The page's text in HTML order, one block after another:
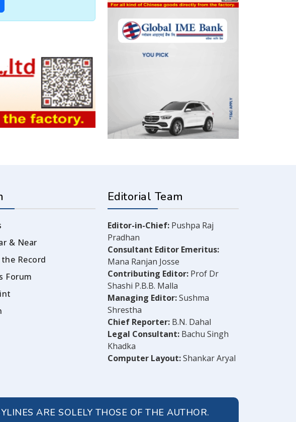
& Near
Record
Forum
Editorial Team
Editor-in-Chief: Pushpa Raj
Pradhan
Consultant Editor Emeritus:
Mana Ranjan Josse
Contributing Editor: Prof Dr
Shashi P.B.B. Malla
Managing Editor:Sushma
Shrestha
Chief Reporter: B.N. Dahal
Legal Consultant: Bachu Singh
Khadka
Computer Layout:Shankar Aryal
ARE SOLELY THOSE OF THE AUTHOR.